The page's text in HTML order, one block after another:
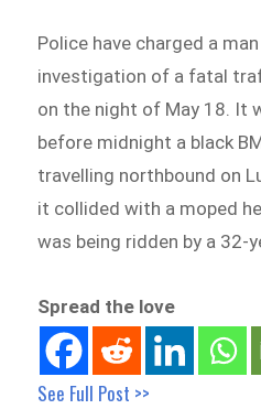
Police have charged a
investigation of a fatal
on the night of May 18. It
before midnight a black
travelling northbound on
it collided with a moped
was being ridden by a 32-
Spread the love
See Full Post >>